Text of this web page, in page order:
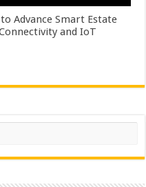
Advance Smart Estate
and IoT